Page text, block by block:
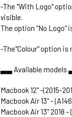
-The "With Logo"
visible.
The option "No Logo"
-The"Colour" option
▃▃ Available models
Macbook 12" -(2015-
Macbook Air 13" -
Macbook Air 13" 2018 -